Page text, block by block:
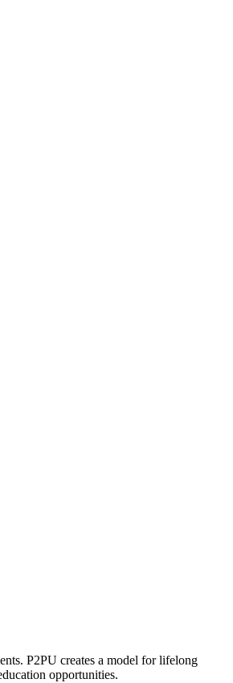
P2PU creates a model for lifelong
opportunities.